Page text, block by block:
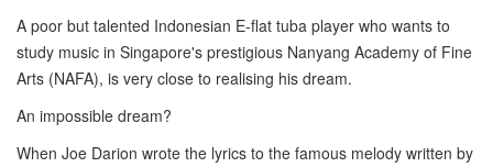
A poor but talented Indonesian E-flat tuba player who wants to
study music in Singapore's prestigious Nanyang Academy of Fine
Arts (NAFA), is very close to realising his dream.
An impossible dream?
When Joe Darion wrote the lyrics to the famous melody written by